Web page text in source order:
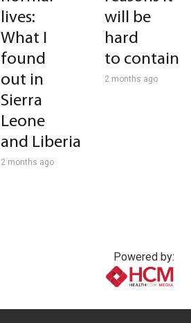
lives:
What I
found
out in
Sierra
Leone
and Liberia
2 months ago
will be
hard
to contain
2 months ago
Powered by: